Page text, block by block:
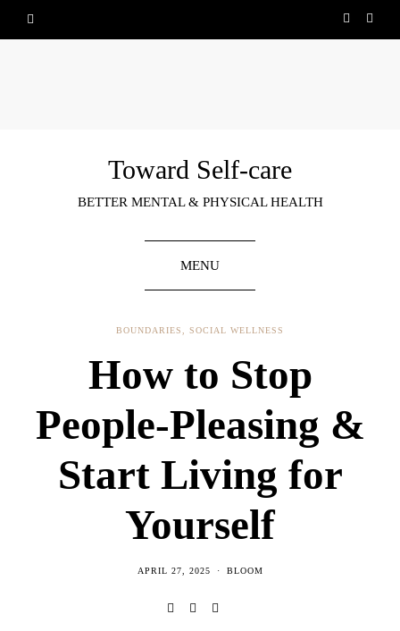
Toward Self-care
BETTER MENTAL & PHYSICAL HEALTH
MENU
BOUNDARIES SOCIAL WELLNESS
How to Stop
People-Pleasing &
Start Living for
Yourself
APRIL 27, 2025 BLOOM